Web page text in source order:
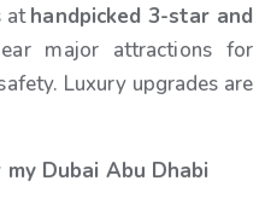
athandpicked 3-star and
major attractions for
Luxury upgrades are
Dubai Abu Dhabi